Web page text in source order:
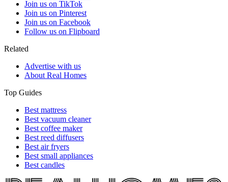
Join us on TikTok
Join us on Pinterest
Join us on Facebook
Follow us on Flipboard
Related
Advertise with us
About Real Homes
Top Guides
Best mattress
Best vacuum cleaner
Best coffee maker
Best reed diffusers
Best air fryers
Best small appliances
Best candles